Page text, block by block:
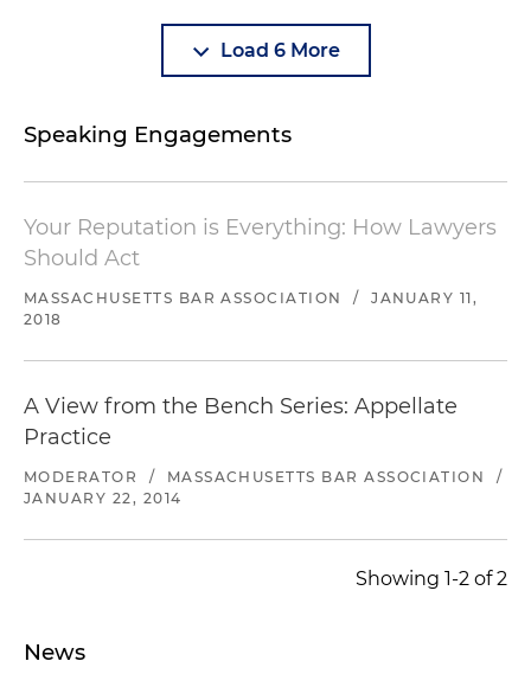
Load 6 More
Speaking Engagements
Your Reputation is Everything: How Lawyers
Should Act
MASSACHUSETTS BAR ASSOCIATION /
JANUARY 11,
2018
A View from the Bench Series: Appellate
Practice
MODERATOR / MASSACHUSETTS BAR ASSOCIATION
/
JANUARY 22, 2014
Showing 1-2 of 2
News